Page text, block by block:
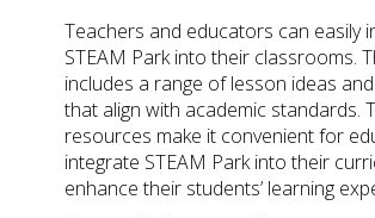
Teachers and educators can easily
STEAM Park into their classrooms.
includes a range of lesson ideas
that align with academic standards.
resources make it convenient for
integrate STEAM Park into their
enhance their students’ learning